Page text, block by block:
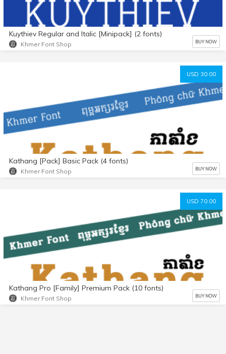
Kuythiev Regular and Italic [Minipack] (2 fonts)
Khmer Font Shop BUY NOW
USD 30.00
Kathang [Pack] Basic Pack (4 fonts)
Khmer Font Shop BUY NOW
USD 70.00
Kathang Pro [Family] Premium Pack (10 fonts)
Khmer Font Shop BUY NOW